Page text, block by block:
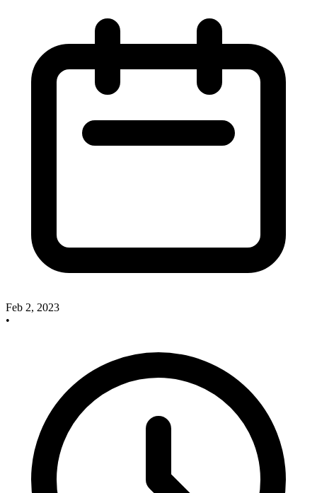
Feb 2, 2023
•